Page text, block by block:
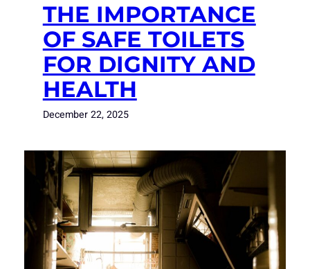
THE IMPORTANCE
OF SAFE TOILETS
FOR DIGNITY AND
HEALTH
December 22, 2025